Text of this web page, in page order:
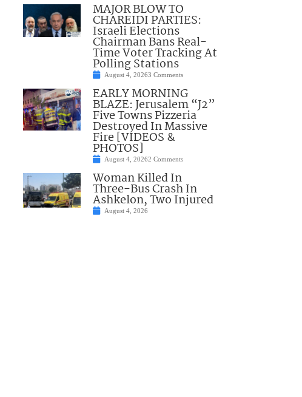
MAJOR BLOW TO
CHAREIDI PARTIES:
Israeli Elections
Chairman Bans Real-
Time Voter Tracking At
Polling Stations
August 4, 20263 Comments
EARLY MORNING
BLAZE: Jerusalem “J2”
Five Towns Pizzeria
Destroyed In Massive
Fire [VIDEOS &
PHOTOS]
August 4, 20262 Comments
Woman Killed In
Three-Bus Crash In
Ashkelon, Two Injured
August 4, 2026